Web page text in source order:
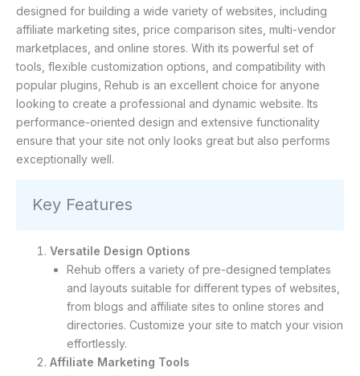
designed for building a wide variety of websites, including
affiliate marketing sites, price comparison sites, multi-vendor
marketplaces, and online stores. With its powerful set of
tools, flexible customization options, and compatibility with
popular plugins, Rehub is an excellent choice for anyone
looking to create a professional and dynamic website. Its
performance-oriented design and extensive functionality
ensure that your site not only looks great but also performs
exceptionally well.
Key Features
Versatile Design Options
Rehub offers a variety of pre-designed templates
and layouts suitable for different types of websites,
from blogs and affiliate sites to online stores and
directories. Customize your site to match your vision
effortlessly.
Affiliate Marketing Tools